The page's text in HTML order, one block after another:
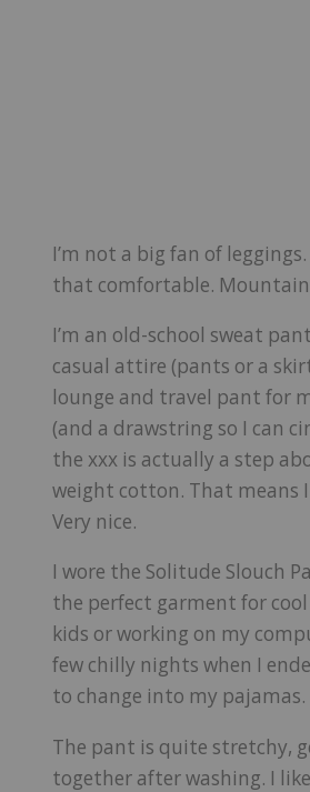
I’m not a big fan of
that comfortable. Mountain
I’m an old-school sweat
casual attire (pants or a
lounge and travel pant for
(and a drawstring so I can
the xxx is actually a step
weight cotton. That means
Very nice.
I wore the Solitude Slouch
the perfect garment for
kids or working on my
few chilly nights when I
to change into my pajamas.
The pant is quite stretchy,
together after washing. I